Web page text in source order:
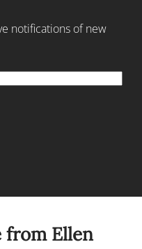
notifications of new
from Ellen